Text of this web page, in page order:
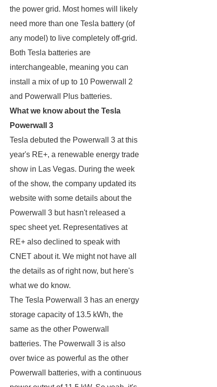
the power grid. Most homes will likely
need more than one Tesla battery (of
any model) to live completely off-grid.
Both Tesla batteries are
interchangeable, meaning you can
install a mix of up to 10 Powerwall 2
and Powerwall Plus batteries.
What we know about the Tesla
Powerwall 3
Tesla debuted the Powerwall 3 at this
year's RE+, a renewable energy trade
show in Las Vegas. During the week
of the show, the company updated its
website with some details about the
Powerwall 3 but hasn't released a
spec sheet yet. Representatives at
RE+ also declined to speak with
CNET about it. We might not have all
the details as of right now, but here's
what we do know.
The Tesla Powerwall 3 has an energy
storage capacity of 13.5 kWh, the
same as the other Powerwall
batteries. The Powerwall 3 is also
over twice as powerful as the other
Powerwall batteries, with a continuous